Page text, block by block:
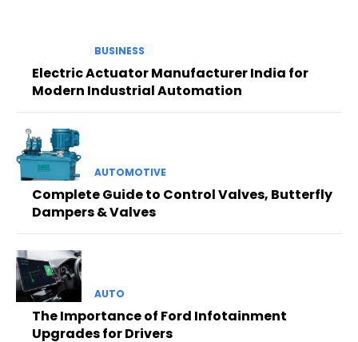
BUSINESS
Electric Actuator Manufacturer India for
Modern Industrial Automation
AUTOMOTIVE
Complete Guide to Control Valves, Butterfly
Dampers & Valves
AUTO
The Importance of Ford Infotainment
Upgrades for Drivers